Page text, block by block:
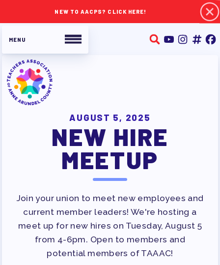
NEW TO AACPS? CLICK HERE!
ABOUT TAAAC
JOIN TAAAC
WHO WE ARE
WHO DO I CONTACT
OUR FOUNDATION
OUR AFFILIATES
OUR TAAAC-RETIRED MEMBERS
JOB SATISFACTION
SURVEY
FOR MEMBERS
AUGUST 5, 2025
NEW HIRE
MEETUP
Join your union to meet new employees and
current member leaders! We're hosting a
meet up for new hires on Tuesday, August 5
from 4-6pm. Open to members and
potential members of TAAAC!